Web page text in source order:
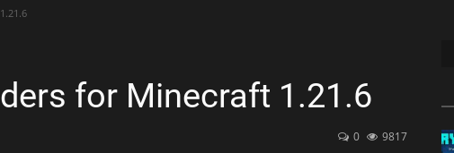
for Minecraft 1.21.6
0 9817